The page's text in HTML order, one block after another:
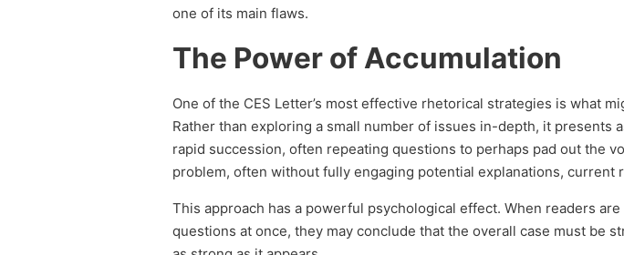
one of its main flaws.
The Power of Accumulation
One of the CES Letter’s most effective rhetorical strategies is what
Rather than exploring a small number of issues in-depth, it presents
rapid succession, often repeating questions to perhaps pad out the
problem, often without fully engaging potential explanations, current
This approach has a powerful psychological effect. When readers
questions at once, they may conclude that the overall case must be